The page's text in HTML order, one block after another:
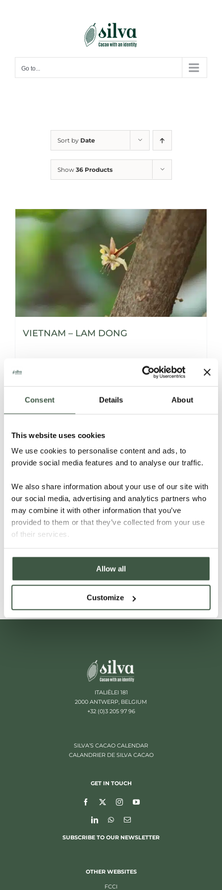
Consent Details About
This website uses cookies
We use cookies to personalise content and ads, to
provide social media features and to analyse our traffic.
We also share information about your use of our site with
our social media, advertising and analytics partners who
may combine it with other information that you’ve
provided to them or that they’ve collected from your use
of their services.
Allow all
Customize
Go to...
Sort by Date
Show 36 Products
VIETNAM – LAM DONG
VIETNAM – DONG NAI
Details
ITALIËLEI 181
2000 ANTWERP, BELGIUM
+32 (0)3 205 97 96
SILVA’S CACAO CALENDAR
CALANDRIER DE SILVA CACAO
GET IN TOUCH
SUBSCRIBE TO OUR NEWSLETTER
OTHER WEBSITES
FCCI